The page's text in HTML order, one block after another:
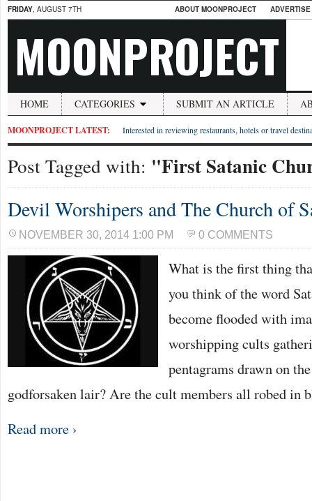
FRIDAY, AUGUST 7TH ABOUT MOONPROJECT
MOONPROJECT
HOME CATEGORIES SUBMIT AN ARTICLE
MOONPROJECT LATEST: Interested in reviewing restaurants, hotels or travel
Post Tagged with: "First Satanic
Devil Worshipers and The Church of
NOVEMBER 30, 2014 1:00 PM 0 COMMENTS
What is the first thing
you think of the word
become flooded with
worshipping cults
pentagrams drawn on
godforsaken lair? Are the cult members all robed
Read more ›